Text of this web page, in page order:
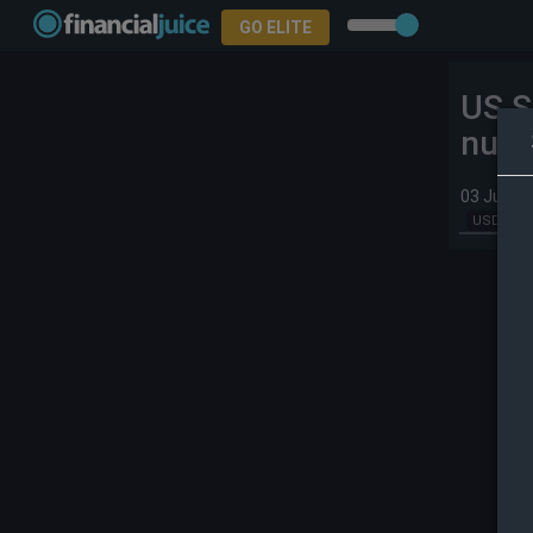
GO ELITE
US
03 Jun
USD